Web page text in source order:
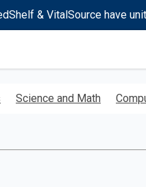
& VitalSource have
Science and Math